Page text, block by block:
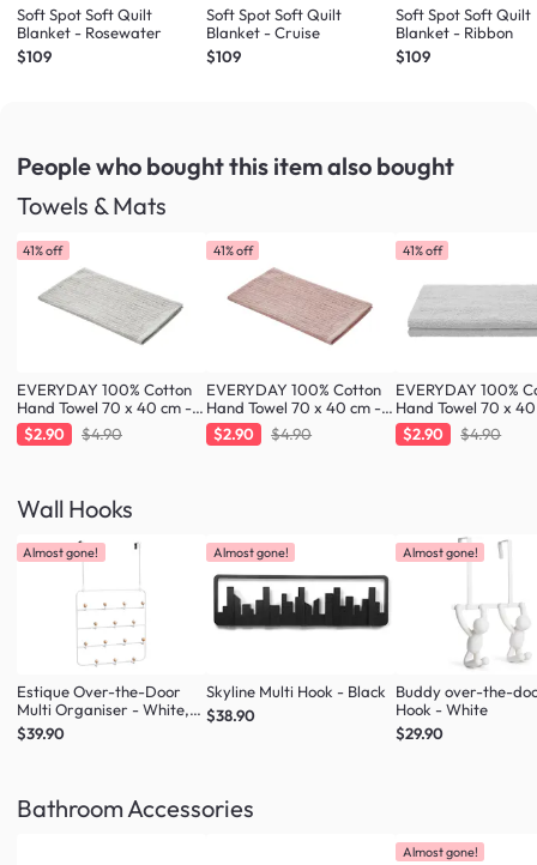
Soft Spot Soft Quilt
Blanket - Rosewater
$109
Soft Spot Soft Quilt
Blanket - Cruise
$109
Soft Spot Soft Quilt
Blanket - Ribbon
$109
People who bought this itemalso bought
Towels & Mats
41% off
EVERYDAY 100% Cotton
Hand Towel 70 x 40 cm -
Greige
$2.90 $4.90
41% off
EVERYDAY 100% Cotton
Hand Towel 70 x 40 cm -
Blush
$2.90 $4.90
41% off
EVERYDAY 100%
Hand Towel 70 x
Cloud
$2.90 $4.90
Wall Hooks
Almost gone!
Estique Over-the-Door
Multi Organiser - White,
Natural
$39.90
Almost gone!
Skyline Multi Hook - Black
$38.90
Almost gone!
Buddy over-the-
Hook - White
$29.90
Bathroom Accessories
Almost gone!